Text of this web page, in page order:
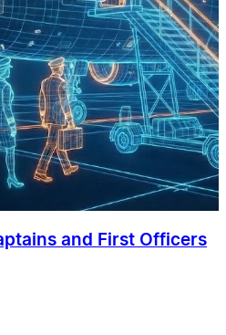
and First Officers